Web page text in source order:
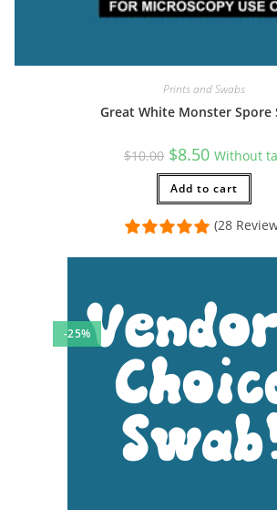
Prints and Swabs
Great White Monster Spore
$10.00 Original
price
was:
$10.00.
$8.50Current
price
is:
$8.50.
Without
Add to cart
(28
-25%